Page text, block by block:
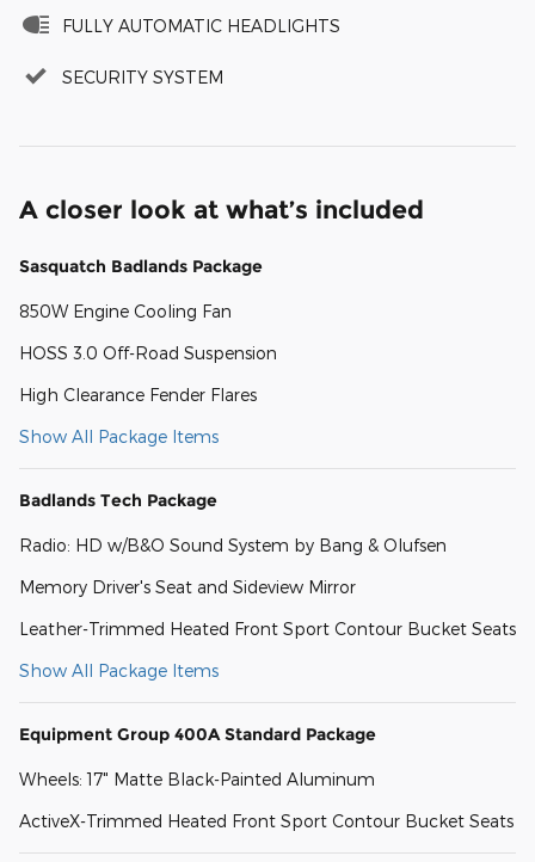
FULLY AUTOMATIC HEADLIGHTS
SECURITY SYSTEM
A closer look at what’s included
Sasquatch Badlands Package
850W Engine Cooling Fan
HOSS 3.0 Off-Road Suspension
High Clearance Fender Flares
Show All Package Items
Badlands Tech Package
Radio: HD w/B&O Sound System by Bang & Olufsen
Memory Driver's Seat and Sideview Mirror
Leather-Trimmed Heated Front Sport Contour Bucket Seats
Show All Package Items
Equipment Group 400A Standard Package
Wheels: 17" Matte Black-Painted Aluminum
ActiveX-Trimmed Heated Front Sport Contour Bucket Seats